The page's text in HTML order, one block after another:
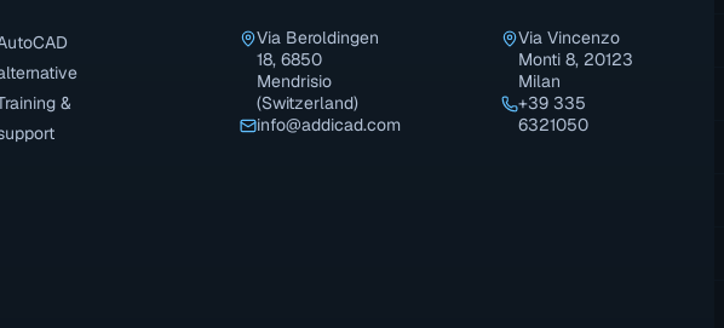
&
Via Beroldingen
18, 6850
Mendrisio
(Switzerland)
info@addicad.com
Via Vincenzo
Monti 8, 20123
Milan
+39 335
6321050